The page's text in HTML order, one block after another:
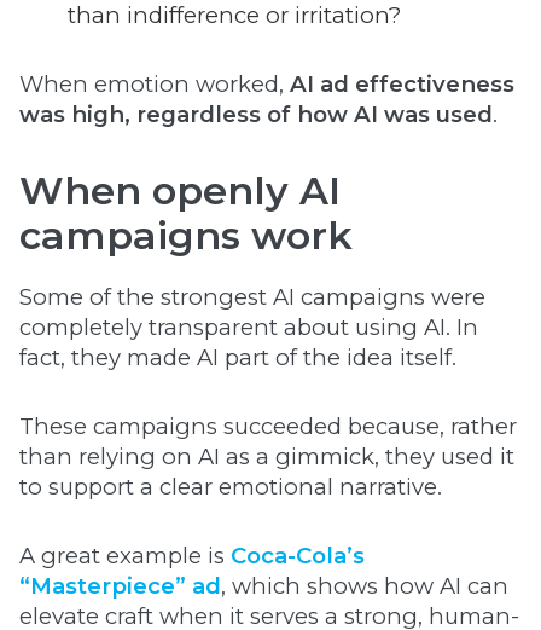
than indifference or irritation?
When emotion worked, AI ad effectiveness
was high, regardless of how AI was used.
When openly AI
campaigns work
Some of the strongest AI campaigns were
completely transparent about using AI. In
fact, they made AI part of the idea itself.
These campaigns succeeded because, rather
than relying on AI as a gimmick, they used it
to support a clear emotional narrative.
A great example is Coca-Cola’s
“Masterpiece” ad, which shows how AI can
elevate craft when it serves a strong, human-